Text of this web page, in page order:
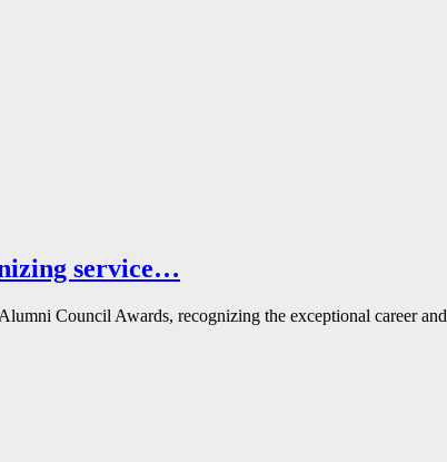
service…
Council Awards, recognizing the exceptional career and